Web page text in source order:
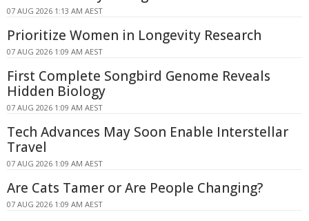
07 AUG 2026 1:13 AM AEST
Prioritize Women in Longevity Research
07 AUG 2026 1:09 AM AEST
First Complete Songbird Genome Reveals
Hidden Biology
07 AUG 2026 1:09 AM AEST
Tech Advances May Soon Enable Interstellar
Travel
07 AUG 2026 1:09 AM AEST
Are Cats Tamer or Are People Changing?
07 AUG 2026 1:09 AM AEST